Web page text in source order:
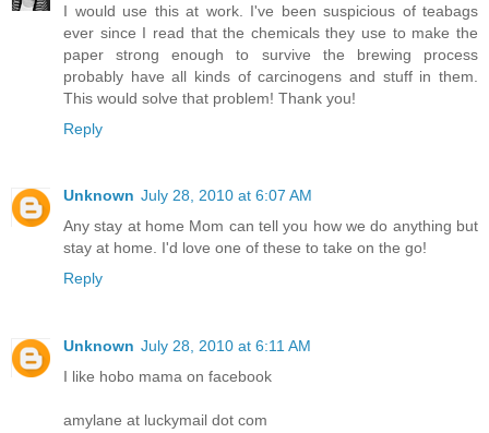
I would use this at work. I've been suspicious of teabags
ever since I read that the chemicals they use to make the
paper strong enough to survive the brewing process
probably have all kinds of carcinogens and stuff in them.
This would solve that problem! Thank you!
Reply
Unknown July 28, 2010 at 6:07 AM
Any stay at home Mom can tell you how we do anything but
stay at home. I'd love one of these to take on the go!
Reply
Unknown July 28, 2010 at 6:11 AM
I like hobo mama on facebook
amylane at luckymail dot com